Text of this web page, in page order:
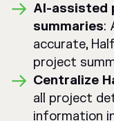
AI-assisted
summaries:
accurate,
project
Centralize
all project
information